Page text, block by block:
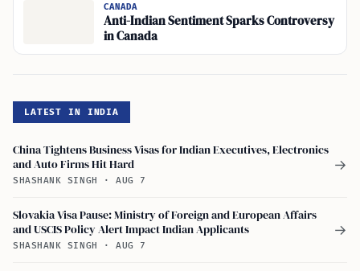
CANADA
Anti-Indian Sentiment Sparks Controversy
in Canada
LATEST IN INDIA
China Tightens Business Visas for Indian Executives, Electronics
and Auto Firms Hit Hard
SHASHANK SINGH · AUG 7
→
Slovakia Visa Pause: Ministry of Foreign and European Affairs
and USCIS Policy Alert Impact Indian Applicants
SHASHANK SINGH · AUG 7
→